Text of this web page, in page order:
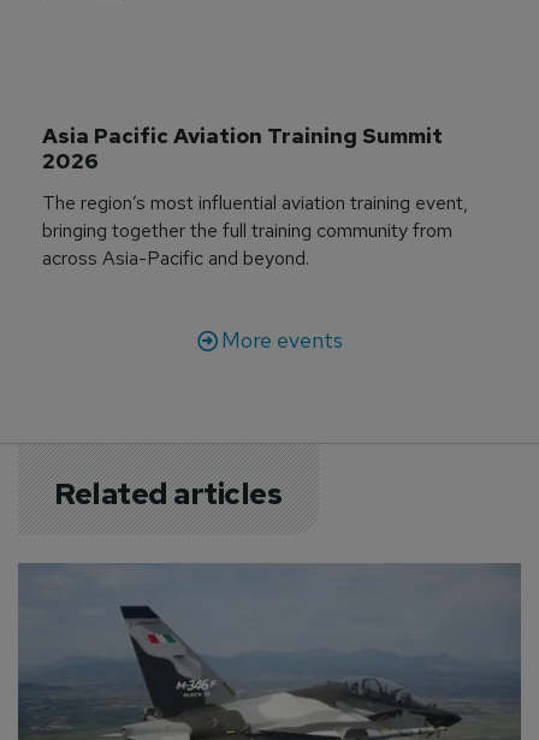
Asia Pacific Aviation Training Summit
2026
The region’s most influential aviation training event,
bringing together the full training community from
across Asia-Pacific and beyond.
More events
Related articles